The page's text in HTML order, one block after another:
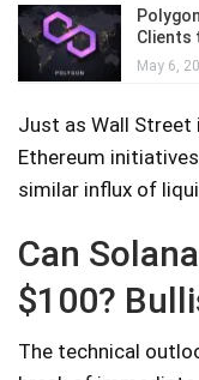
Clients
May 6,
Just as Wall Street
Ethereum
similar influx of
Can
$100?
The technical